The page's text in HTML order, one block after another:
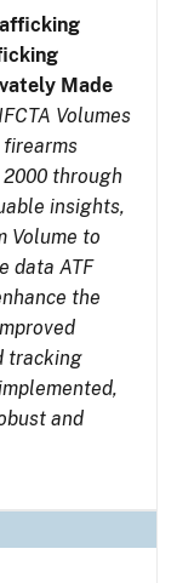
Made
Volumes
through
insights,
Volume to
data ATF
the
tracking
and